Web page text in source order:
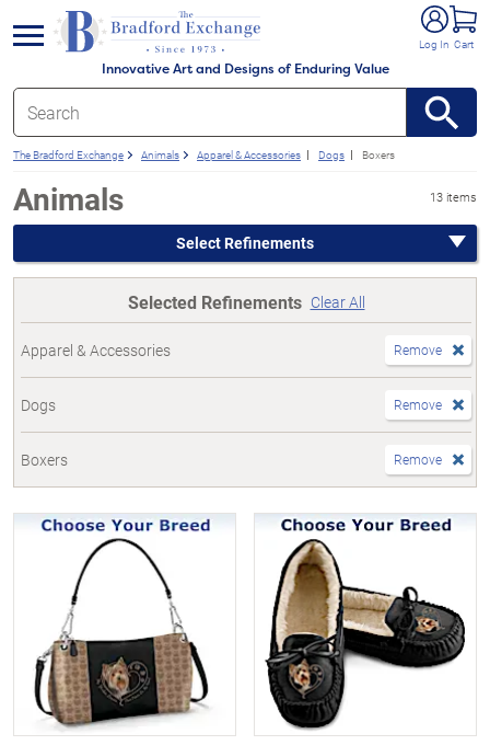
Innovative Art and Designs of Enduring Value
Log In Cart
menu
The Bradford Exchange Animals Apparel & Accessories Dogs Boxers
Animals 13 items
Select Refinements
Selected Refinements Clear All
Apparel & Accessories Remove
Dogs Remove
Boxers Remove